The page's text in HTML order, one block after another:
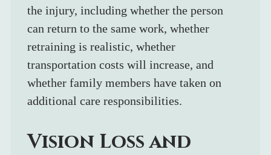
the injury, including whether the person
can return to the same work, whether
retraining is realistic, whether
transportation costs will increase, and
whether family members have taken on
additional care responsibilities.
Vision Loss and